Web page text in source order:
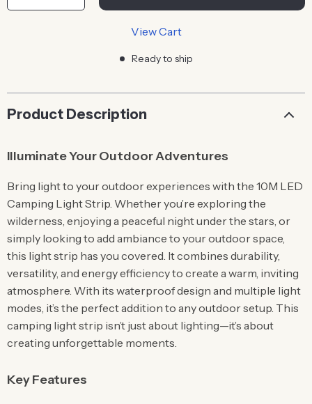
View Cart
Ready to ship
Product Description
Illuminate Your Outdoor Adventures
Bring light to your outdoor experiences with the 10M LED
Camping Light Strip. Whether you’re exploring the
wilderness, enjoying a peaceful night under the stars, or
simply looking to add ambiance to your outdoor space,
this light strip has you covered. It combines durability,
versatility, and energy efficiency to create a warm, inviting
atmosphere. With its waterproof design and multiple light
modes, it’s the perfect addition to any outdoor setup. This
camping light strip isn’t just about lighting—it’s about
creating unforgettable moments.
Key Features